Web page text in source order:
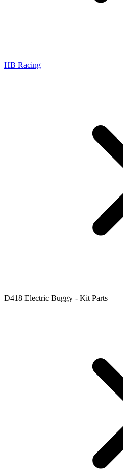
HB Racing
D418 Electric Buggy - Kit Parts